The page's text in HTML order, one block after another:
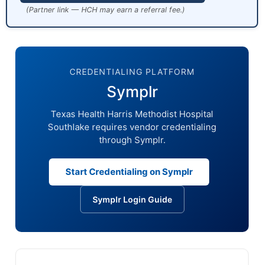
(Partner link — HCH may earn a referral fee.)
CREDENTIALING PLATFORM
Symplr
Texas Health Harris Methodist Hospital
Southlake requires vendor credentialing
through Symplr.
Start Credentialing on Symplr
Symplr Login Guide